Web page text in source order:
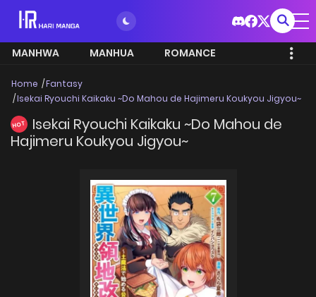
MANHWA MANHUA ROMANCE
Home
Fantasy
Isekai Ryouchi Kaikaku ~Do Mahou de Hajimeru Koukyou Jigyou~
HOT
Isekai Ryouchi Kaikaku ~Do Mahou de
Hajimeru Koukyou Jigyou~